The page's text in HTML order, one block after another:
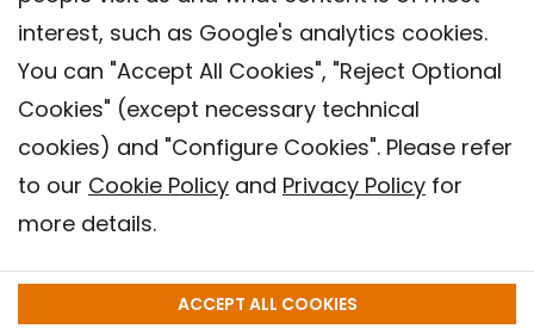
interest, such as Google's analytics cookies.
You can "Accept All Cookies", "Reject Optional
Cookies" (except necessary technical
cookies) and "Configure Cookies". Please refer
to our Cookie Policy and Privacy Policy for
more details.
ACCEPT ALL COOKIES
Contact
Privacy policy
Cookies Policy
Barcelona Institute for Global Health (ISGlobal), 2018.